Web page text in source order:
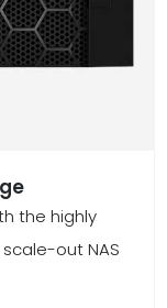
the highly
scale-out NAS